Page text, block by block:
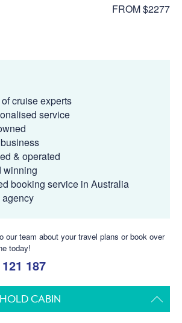
FROM $2277
cruise experts
service
& operated
winning
booking service in Australia
our team about your travel plans or book over
today!
187
CABIN